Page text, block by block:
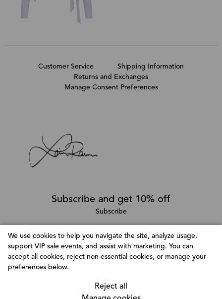
We use cookies to help you navigate the site, analyze usage,
support VIP sale events, and assist with marketing. You can
accept all cookies, reject non-essential cookies, or manage your
preferences below.
Reject all
Customize Consent Preferences
perform certain functions. You will find detailed
Customer Service
Shipping Information
Returns and Exchanges
Manage Consent Preferences
Subscribe and get 10% off
Subscribe
Follow @LainaRauma